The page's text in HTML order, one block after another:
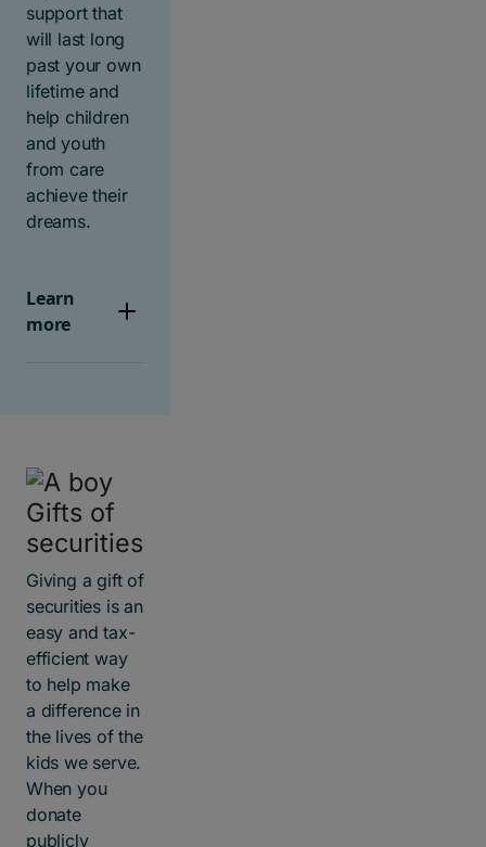
support that
will last long
past your own
lifetime and
help children
and youth
from care
achieve their
dreams.
Learn
more
Gifts of
securities
Giving a gift of
securities is an
easy and tax-
efficient way
to help make
a difference in
the lives of the
kids we serve.
When you
donate
publicly